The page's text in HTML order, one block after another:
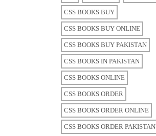
CSS BOOKS BUY
CSS BOOKS BUY ONLINE
CSS BOOKS BUY PAKISTAN
CSS BOOKS IN PAKISTAN
CSS BOOKS ONLINE
CSS BOOKS ORDER
CSS BOOKS ORDER ONLINE
CSS BOOKS ORDER PAKISTAN